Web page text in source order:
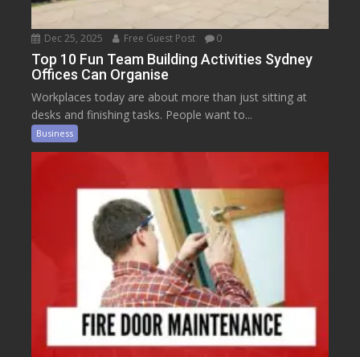
Dec 25, 2025 Free Guest Post 0
Top 10 Fun Team Building Activities Sydney
Offices Can Organise
Workplaces today are about more than just sitting at
desks and finishing tasks. People want to...
Business